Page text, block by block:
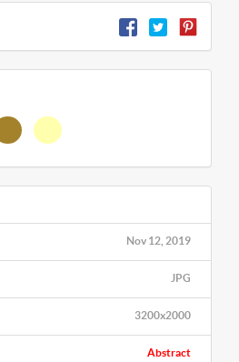
Nov 12, 2019
JPG
3200x2000
Abstract